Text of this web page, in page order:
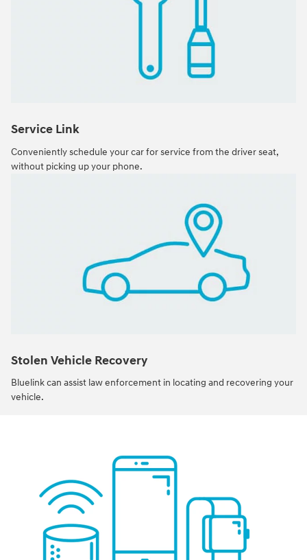
Service Link
Conveniently schedule your car for service from the driver seat,
without picking up your phone.
Stolen Vehicle Recovery
Bluelink can assist law enforcement in locating and recovering your
vehicle.